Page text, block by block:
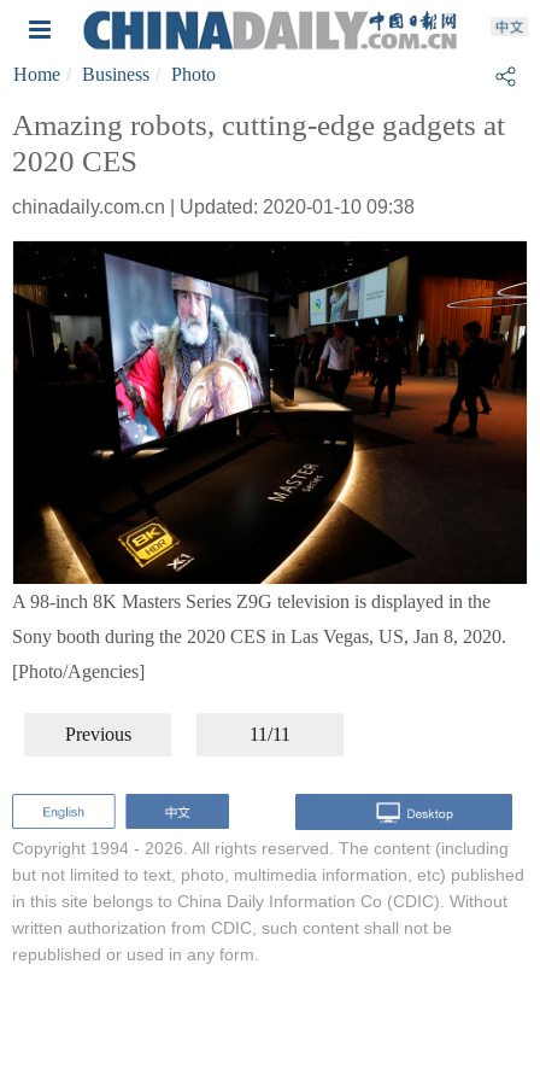
Home Business Photo
Amazing robots, cutting-edge gadgets at
2020 CES
chinadaily.com.cn | Updated: 2020-01-10 09:38
A 98-inch 8K Masters Series Z9G television is displayed in the
Sony booth during the 2020 CES in Las Vegas, US, Jan 8, 2020.
[Photo/Agencies]
Previous 11/11
Copyright 1994 - 2026. All rights reserved. The content (including
but not limited to text, photo, multimedia information, etc) published
in this site belongs to China Daily Information Co (CDIC). Without
written authorization from CDIC, such content shall not be
republished or used in any form.